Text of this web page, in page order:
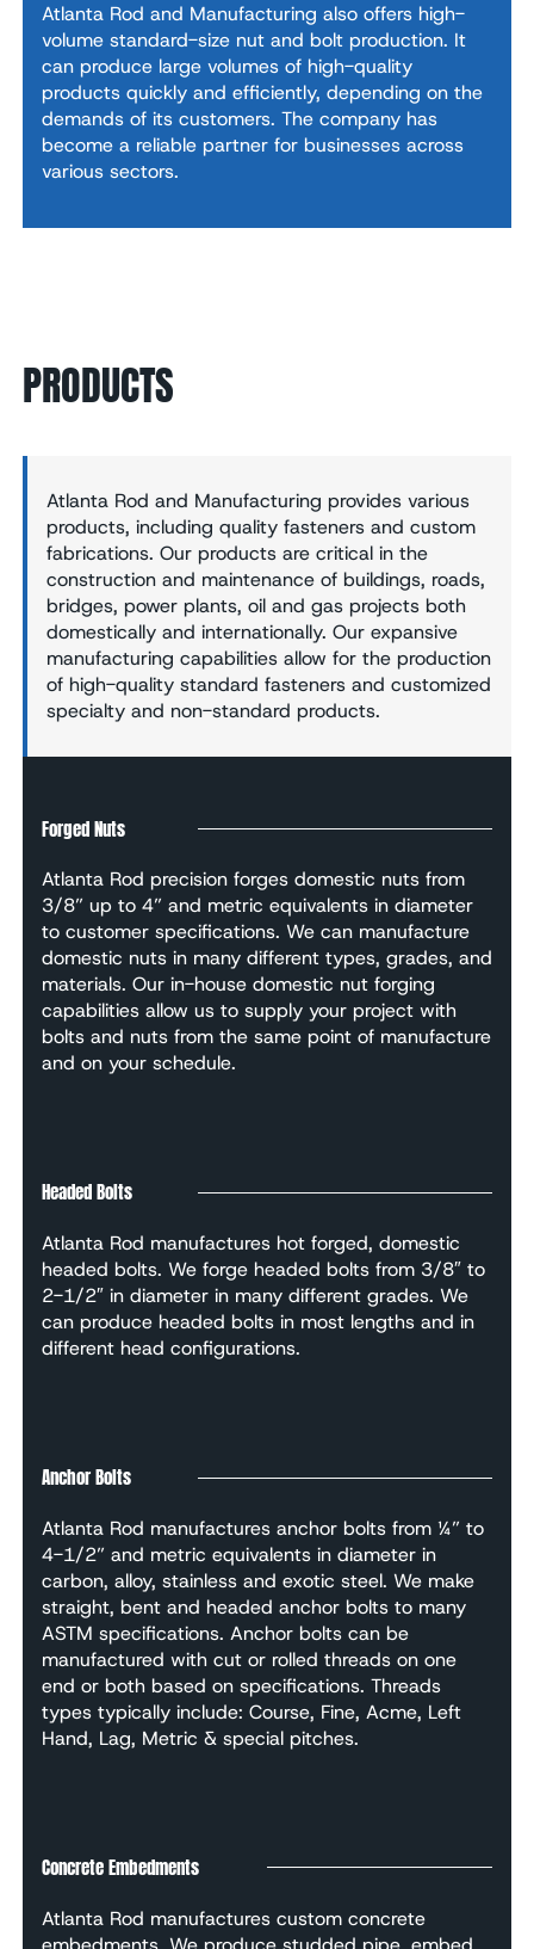
Atlanta Rod and Manufacturing also offers high-
volume standard-size nut and bolt production. It
can produce large volumes of high-quality
products quickly and efficiently, depending on the
demands of its customers. The company has
become a reliable partner for businesses across
various sectors.
PRODUCTS
Atlanta Rod and Manufacturing provides various
products, including quality fasteners and custom
fabrications. Our products are critical in the
construction and maintenance of buildings, roads,
bridges, power plants, oil and gas projects both
domestically and internationally. Our expansive
manufacturing capabilities allow for the production
of high-quality standard fasteners and customized
specialty and non-standard products.
Forged Nuts
Atlanta Rod precision forges domestic nuts from
3/8” up to 4” and metric equivalents in diameter
to customer specifications. We can manufacture
domestic nuts in many different types, grades, and
materials. Our in-house domestic nut forging
capabilities allow us to supply your project with
bolts and nuts from the same point of manufacture
and on your schedule.
Headed Bolts
Atlanta Rod manufactures hot forged, domestic
headed bolts. We forge headed bolts from 3/8″ to
2-1/2″ in diameter in many different grades. We
can produce headed bolts in most lengths and in
different head configurations.
Anchor Bolts
Atlanta Rod manufactures anchor bolts from ¼” to
4-1/2” and metric equivalents in diameter in
carbon, alloy, stainless and exotic steel. We make
straight, bent and headed anchor bolts to many
ASTM specifications. Anchor bolts can be
manufactured with cut or rolled threads on one
end or both based on specifications. Threads
types typically include: Course, Fine, Acme, Left
Hand, Lag, Metric & special pitches.
Concrete Embedments
Atlanta Rod manufactures custom concrete